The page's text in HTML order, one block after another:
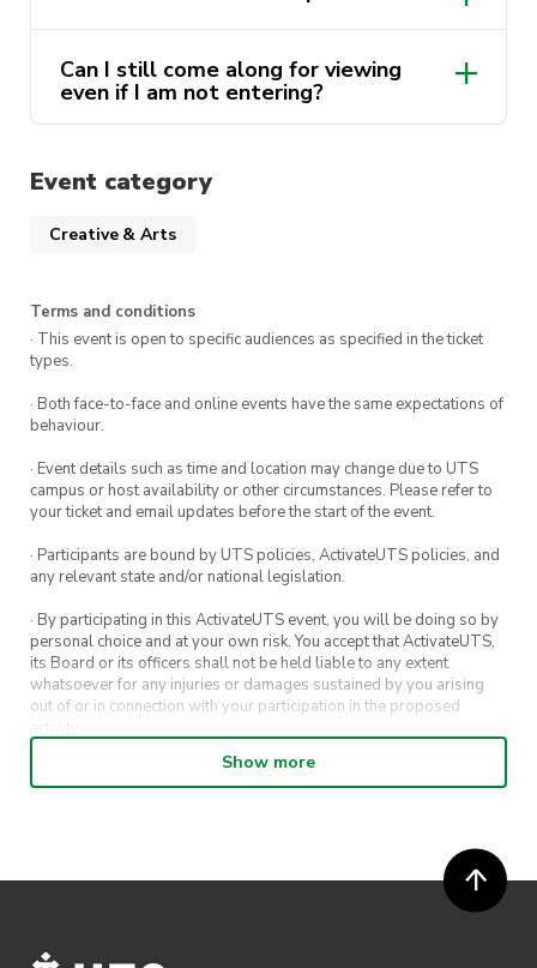
Can I still come along for viewing
even if I am not entering?
Event category
Creative & Arts
Terms and conditions
· This event is open to specific audiences as specified in the ticket
types.
· Both face-to-face and online events have the same expectations of
behaviour.
· Event details such as time and location may change due to UTS
campus or host availability or other circumstances. Please refer to
your ticket and email updates before the start of the event.
· Participants are bound by UTS policies, ActivateUTS policies, and
any relevant state and/or national legislation.
· By participating in this ActivateUTS event, you will be doing so by
personal choice and at your own risk. You accept that ActivateUTS,
its Board or its officers shall not be held liable to any extent
whatsoever for any injuries or damages sustained by you arising
out of or in connection with your participation in the proposed
· By entering in a contest or competition, you agree for your
submission to be shared on ActivateUTS, UTS Sport and UTS
· ActivateUTS’ decision as to those able to take part and selection of
winners is final. No correspondence relating to the competition will
Show more